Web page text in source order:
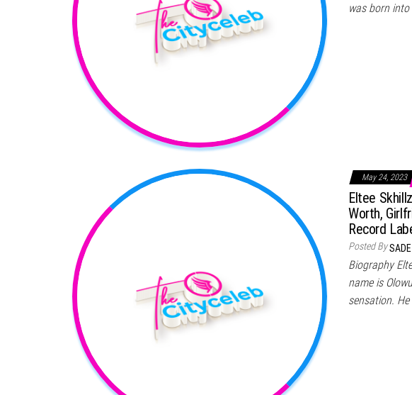
was born into
May 24, 2023
Eltee
Worth,
Record
Posted BySADE
Biography
name is
sensation.